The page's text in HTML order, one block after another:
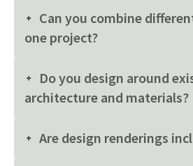
Can you combine
one project?
Do you design around
architecture and materials?
Are design renderings